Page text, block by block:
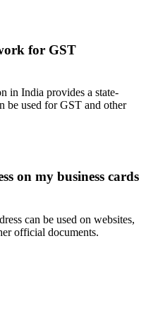
for GST
in India provides a state-
be used for GST and other
on my business cards
can be used on websites,
official documents.